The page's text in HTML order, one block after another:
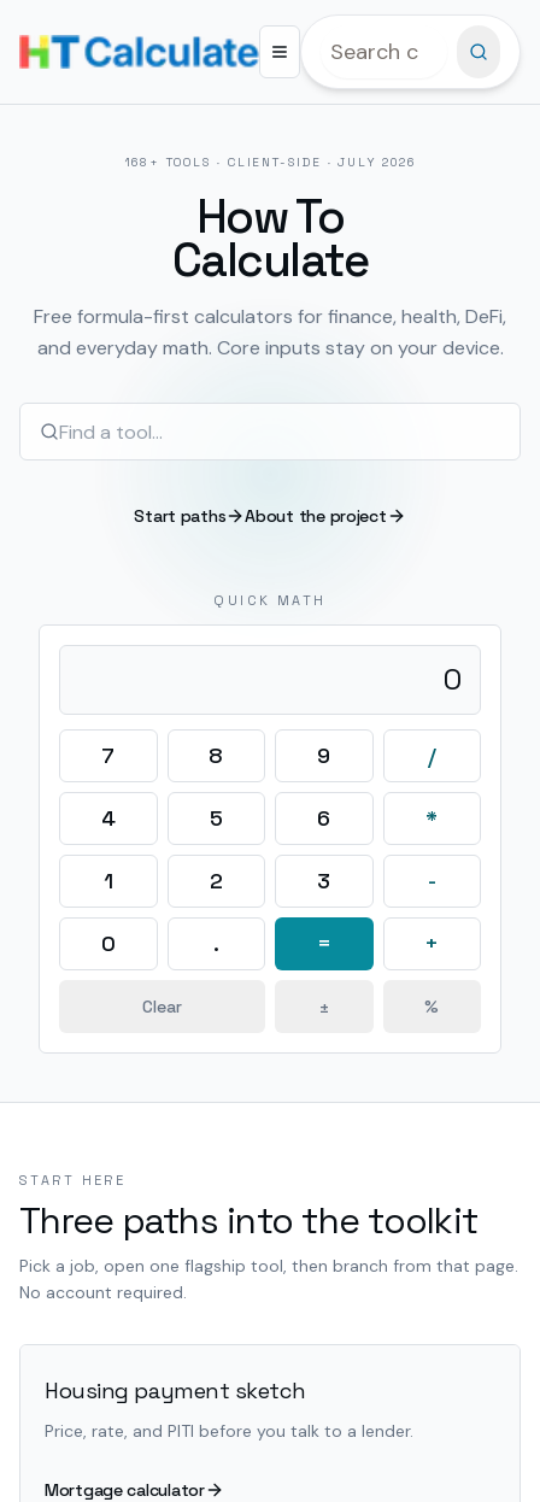
168 + TOOLS · CLIENT-SIDE ·JULY 2026
How To
Calculate
Free formula-first calculators for finance, health, DeFi,
and everyday math. Core inputs stay on your device.
Start paths About the project
QUICK MATH
0
7 8 9 /
4 5 6 *
1 2 3 -
0 . = +
Clear ± %
START HERE
Three paths into the toolkit
Pick a job, open one flagship tool, then branch from that page.
No account required.
Housing payment sketch
Price, rate, and PITI before you talk to a lender.
Mortgage calculator